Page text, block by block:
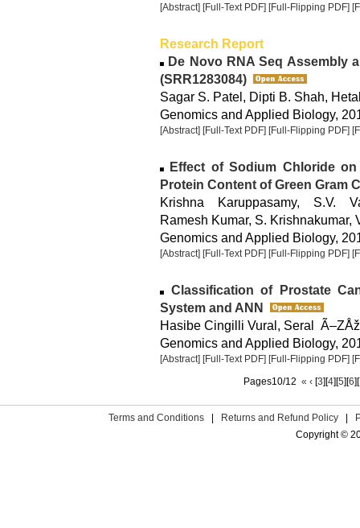
[Abstract] [Full-Text PDF] [Full-Flipping PDF]
Research Report
De Novo RNA Seq Assembly
(SRR1283084)
Sagar S. Patel, Dipti B. Shah,
Genomics and Applied Biology,
[Abstract] [Full-Text PDF] [Full-Flipping PDF]
Effect of Sodium Chloride
Protein Content of Green Gram
Krishna Karuppasamy, S.V.
Ramesh Kumar, S. Krishnakumar,
Genomics and Applied Biology,
[Abstract] [Full-Text PDF] [Full-Flipping PDF]
Classification of Prostate
System and ANN
Hasibe Cingilli Vural, Seral
Genomics and Applied Biology,
[Abstract] [Full-Text PDF] [Full-Flipping PDF]
Pages10/12 « ‹ [3][4][5][6][
Terms and Conditions Returns and Refund Policy
Copyright ©